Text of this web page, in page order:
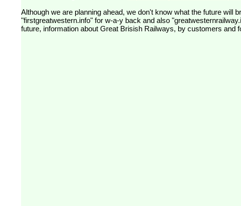
Although we are planning ahead, we don't know what the future will
"firstgreatwestern.info" for w-a-y back and also
future, information about Great Brisish Railways, by customers and